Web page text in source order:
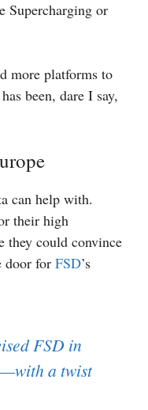
Supercharging or
more platforms to
been, dare I say,
can help with.
their high
they could convince
door for FSD’s
FSD in
a twist